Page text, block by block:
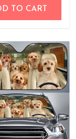
TO CART